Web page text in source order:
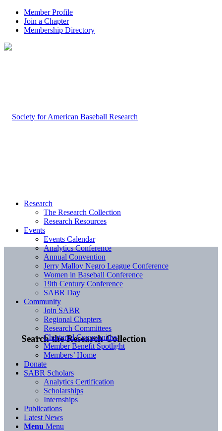
Member Profile
Join a Chapter
Membership Directory
Search the Research Collection
Research
The Research Collection
Research Resources
Events
Events Calendar
Analytics Conference
Annual Convention
Jerry Malloy Negro League Conference
Women in Baseball Conference
19th Century Conference
SABR Day
Community
Join SABR
Regional Chapters
Research Committees
Chartered Communities
Member Benefit Spotlight
Members’ Home
Donate
SABR Scholars
Analytics Certification
Scholarships
Internships
Publications
Latest News
Menu Menu